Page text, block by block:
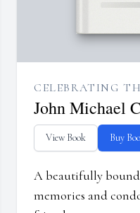
CELEBRATING
John Michael
View Book Buy
A beautifully
memories and